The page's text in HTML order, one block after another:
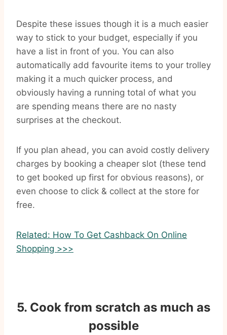
Despite these issues though it is a much easier
way to stick to your budget, especially if you
have a list in front of you. You can also
automatically add favourite items to your trolley
making it a much quicker process, and
obviously having a running total of what you
are spending means there are no nasty
surprises at the checkout.
If you plan ahead, you can avoid costly delivery
charges by booking a cheaper slot (these tend
to get booked up first for obvious reasons), or
even choose to click & collect at the store for
free.
Related: How To Get Cashback On Online
Shopping >>>
5. Cook from scratch as much as
possible